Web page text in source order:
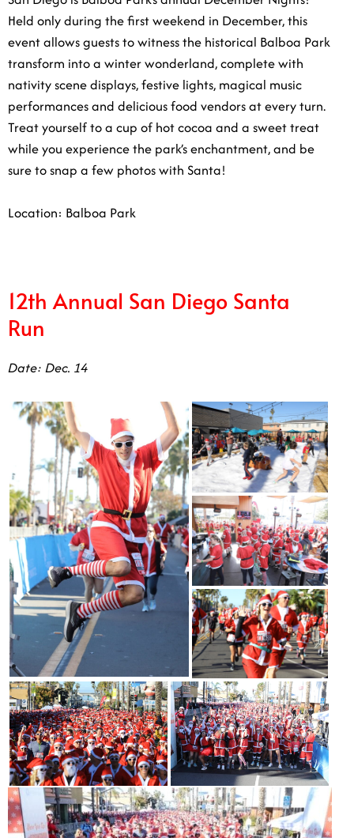
Held only during the first weekend in December, this
event allows guests to witness the historical Balboa
Park transform into a winter wonderland, complete with
nativity scene displays, festive lights, magical music
performances and delicious food vendors at every turn.
Treat yourself to a cup of hot cocoa and a sweet treat
while you experience the park’s enchantment, and be
sure to snap a few photos with Santa!
Location: Balboa Park
12th Annual San Diego Santa Run
Date: ​Dec. 14